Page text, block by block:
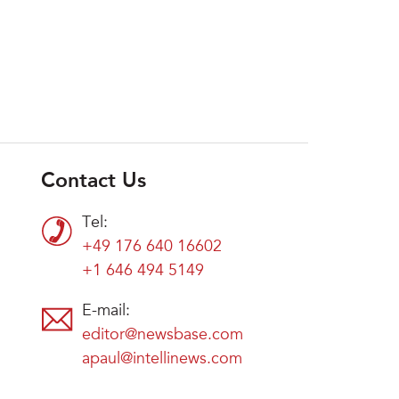
Contact Us
Tel:
+49 176 640 16602
+1 646 494 5149
E-mail:
editor@newsbase.com
apaul@intellinews.com